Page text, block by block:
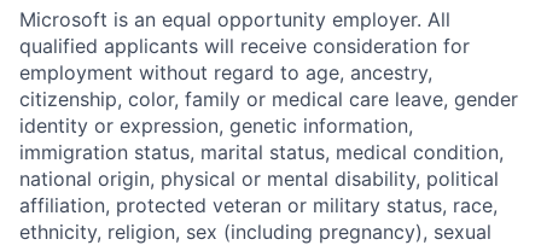
Microsoft is an equal opportunity employer. All
qualified applicants will receive consideration for
employment without regard to age, ancestry,
citizenship, color, family or medical care leave, gender
identity or expression, genetic information,
immigration status, marital status, medical condition,
national origin, physical or mental disability, political
affiliation, protected veteran or military status, race,
ethnicity, religion, sex (including pregnancy), sexual